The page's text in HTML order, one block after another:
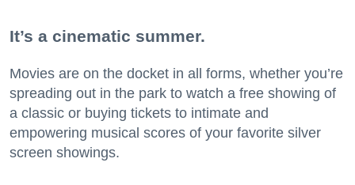
It’s a cinematic summer.
Movies are on the docket in all forms, whether you’re
spreading out in the park to watch a free showing of
a classic or buying tickets to intimate and
empowering musical scores of your favorite silver
screen showings.